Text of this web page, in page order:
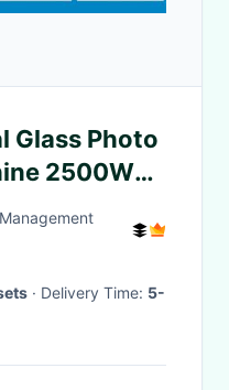
Glass Photo
2500W
· Delivery Time: 5-